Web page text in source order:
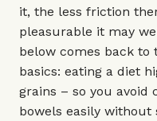
it, the less friction
pleasurable it may
below comes back to
basics: eating a diet
grains – so you avoid
bowels easily without